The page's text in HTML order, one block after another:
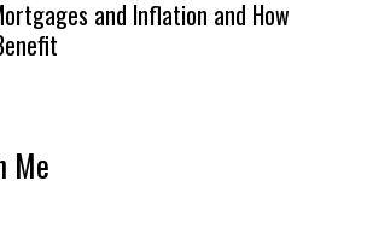
and Inflation and How
Me